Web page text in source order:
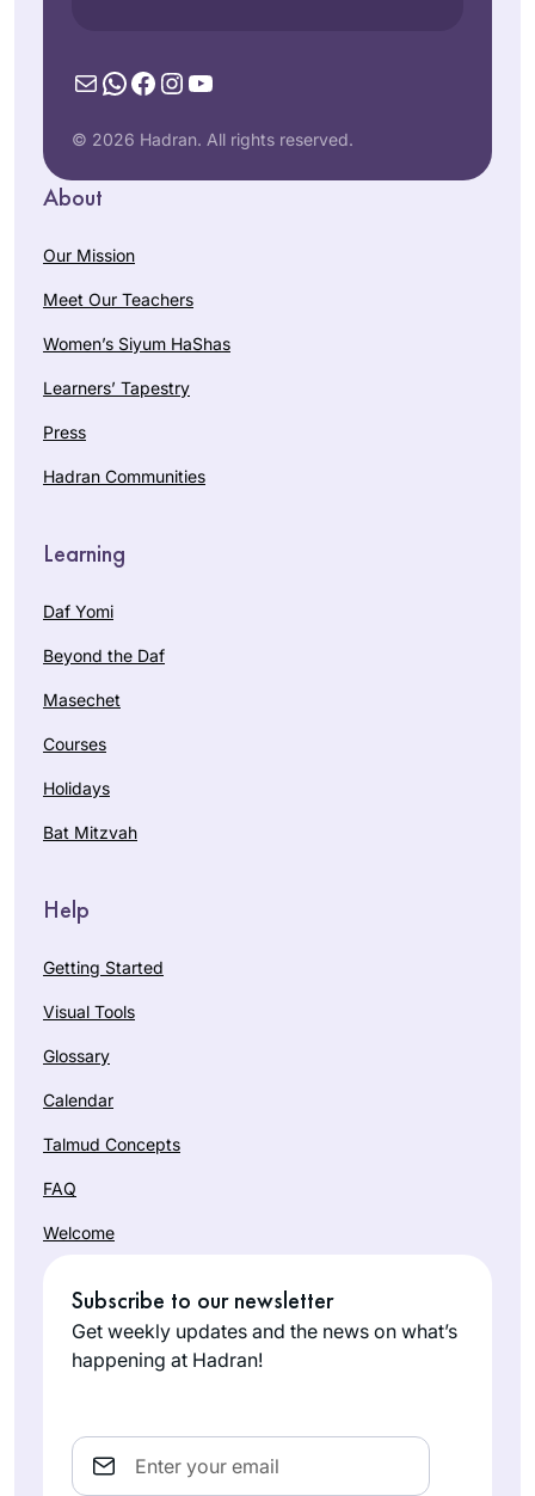
MailWhatsApp
Facebook
Instagram
YouTube
© 2026 Hadran. All rights reserved.
About
Our Mission
Meet Our Teachers
Women’s Siyum HaShas
Learners’ Tapestry
Press
Hadran Communities
Learning
Daf Yomi
Beyond the Daf
Masechet
Courses
Holidays
Bat Mitzvah
Help
Getting Started
Visual Tools
Glossary
Calendar
Talmud Concepts
FAQ
Welcome
Subscribe to our newsletter
Get weekly updates and the news on what’s
happening at Hadran!
Email